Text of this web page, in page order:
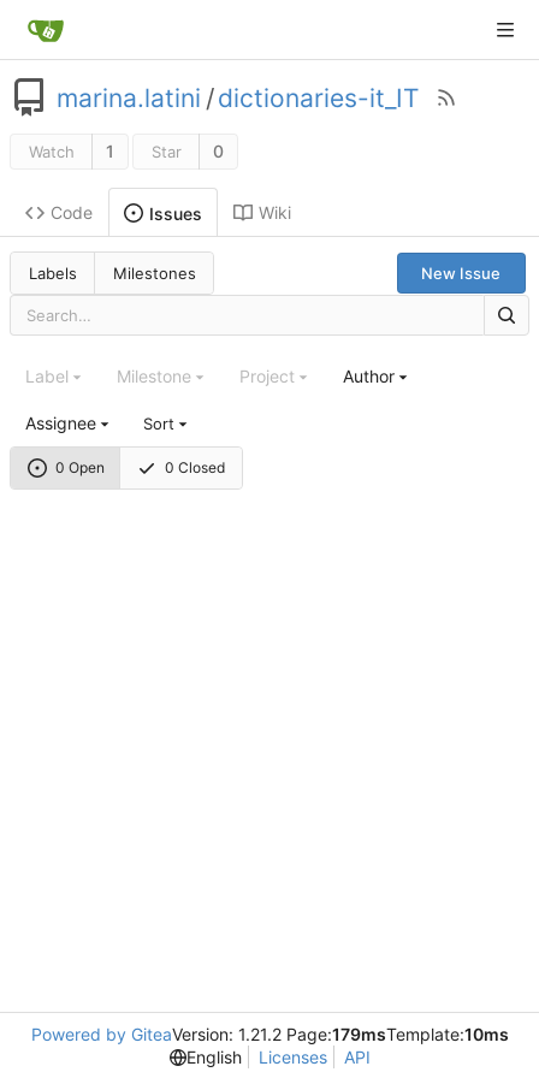
marina.latini /dictionaries-it_IT
Watch 1 Star 0
Code Issues Wiki
Labels Milestones New Issue
0 Open 0 Closed
Label Milestone Project Author
Assignee Sort
Powered by GiteaVersion: 1.21.2 Page:179msTemplate:10ms
English
Licenses API